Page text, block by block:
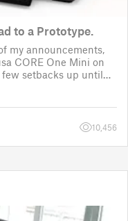
to a Prototype.
my announcements,
CORE One Mini on
setbacks up until
to the drawing
10,456